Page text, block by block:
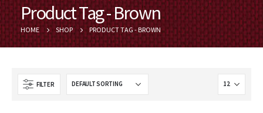
Product Tag - Brown
HOME SHOP PRODUCT TAG -BROWN
FILTER